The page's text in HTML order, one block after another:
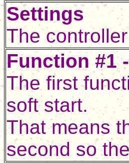
Settings
The
Function #1
The first
soft start.
That means
second so